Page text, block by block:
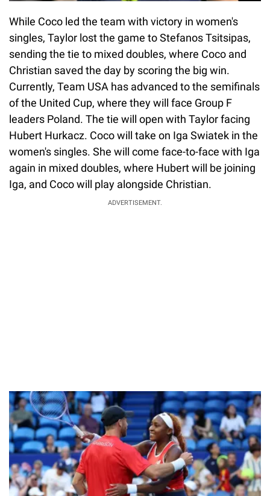
While Coco led the team with victory in women's
singles, Taylor lost the game to Stefanos Tsitsipas,
sending the tie to mixed doubles, where Coco and
Christian saved the day by scoring the big win.
Currently, Team USA has advanced to the semifinals
of the United Cup, where they will face Group F
leaders Poland. The tie will open with Taylor facing
Hubert Hurkacz. Coco will take on Iga Swiatek in the
women's singles. She will come face-to-face with Iga
again in mixed doubles, where Hubert will be joining
Iga, and Coco will play alongside Christian.
ADVERTISEMENT.